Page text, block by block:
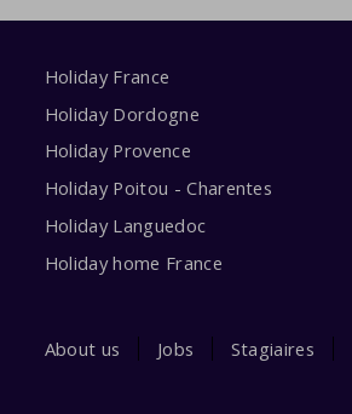
Holiday France
Holiday Dordogne
Holiday Provence
Holiday Poitou - Charentes
Holiday Languedoc
Holiday home France
About us Jobs Stagiaires